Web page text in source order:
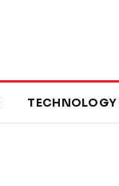
TECHNOLOGY